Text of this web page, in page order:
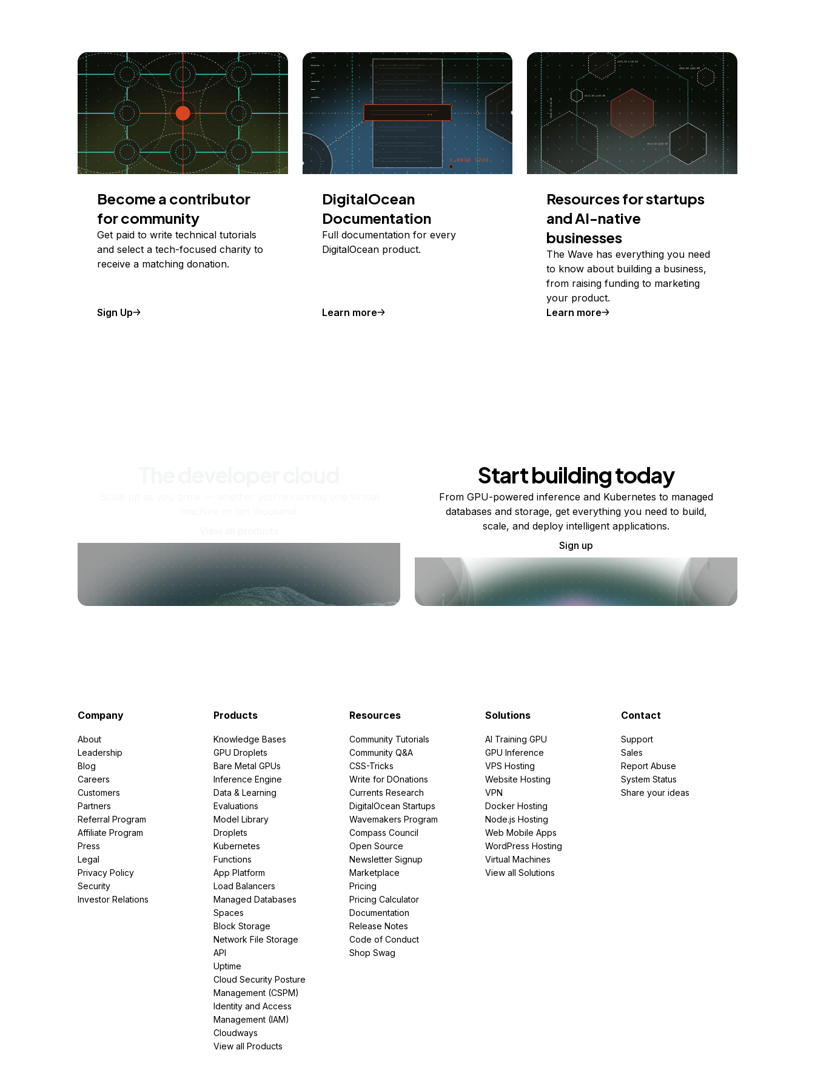
Become a contributor
for community
Get paid to write technical tutorials
and select a tech-focused charity to
receive a matching donation.
Sign Up
DigitalOcean
Documentation
Full documentation for every
DigitalOcean product.
Learn more
Resources for startups
and AI-native
businesses
The Wave has everything you need
to know about building a business,
from raising funding to marketing
your product.
Learn more
Start building today
From GPU-powered inference and Kubernetes to managed
databases and storage, get everything you need to build,
scale, and deploy intelligent applications.
Sign up
Company
About
Leadership
Blog
Careers
Customers
Partners
Referral Program
Affiliate Program
Press
Legal
Privacy Policy
Security
Investor Relations
Products
Knowledge Bases
GPU Droplets
Bare Metal GPUs
Inference Engine
Data & Learning
Evaluations
Model Library
Droplets
Kubernetes
Functions
App Platform
Load Balancers
Managed Databases
Spaces
Block Storage
Network File Storage
API
Uptime
Cloud Security Posture
Management (CSPM)
Identity and Access
Management (IAM)
Cloudways
View all Products
Resources
Community Tutorials
Community Q&A
CSS-Tricks
Write for DOnations
Currents Research
DigitalOcean Startups
Wavemakers Program
Compass Council
Open Source
Newsletter Signup
Marketplace
Pricing
Pricing Calculator
Documentation
Release Notes
Code of Conduct
Shop Swag
Solutions
AI Training GPU
GPU Inference
VPS Hosting
Website Hosting
VPN
Docker Hosting
Node.js Hosting
Web Mobile Apps
WordPress Hosting
Virtual Machines
View all Solutions
Contact
Support
Sales
Report Abuse
System Status
Share your ideas